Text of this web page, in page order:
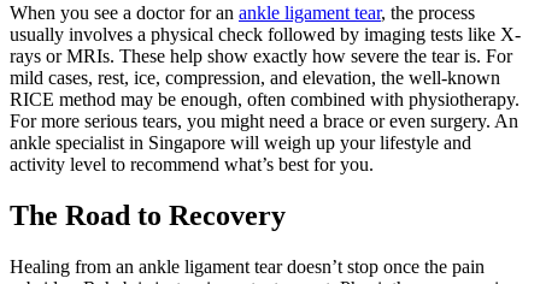
When you see a doctor for an ankle ligament tear, the process
usually involves a physical check followed by imaging tests like X-
rays or MRIs. These help show exactly how severe the tear is. For
mild cases, rest, ice, compression, and elevation, the well-known
RICE method may be enough, often combined with physiotherapy.
For more serious tears, you might need a brace or even surgery. An
ankle specialist in Singapore will weigh up your lifestyle and
activity level to recommend what’s best for you.
The Road to Recovery
Healing from an ankle ligament tear doesn’t stop once the pain